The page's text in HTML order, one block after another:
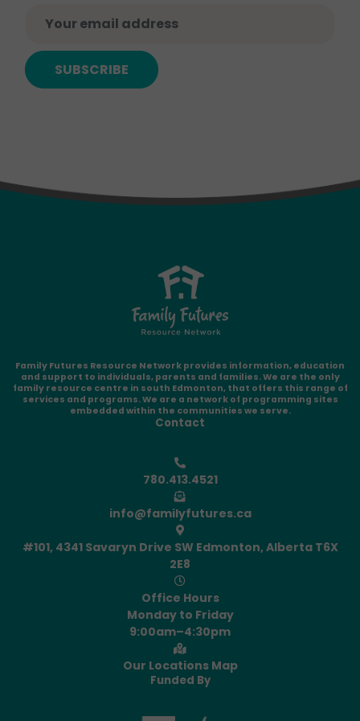
Family Futures Resource Network provides information, education
and support to individuals, parents and families. We are the only
family resource centre in south Edmonton, that offers this range of
services and programs. We are a network of programming sites
embedded within the communities we serve.
Contact
780.413.4521
info@familyfutures.ca
#101, 4341 Savaryn Drive SW Edmonton, Alberta T6X
2E8
Office Hours
Monday to Friday
9:00am–4:30pm
Our Locations Map
Funded By